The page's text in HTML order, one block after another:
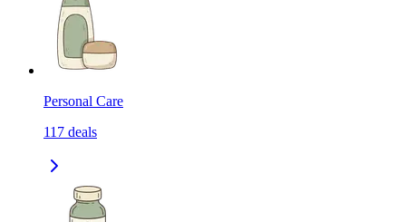
Personal Care
117 deals